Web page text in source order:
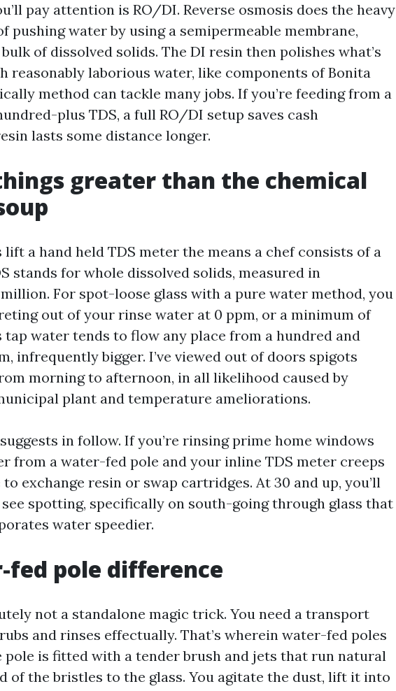
pay attention is RO/DI. Reverse osmosis does the heavy
pushing water by using a semipermeable membrane,
of dissolved solids. The DI resin then polishes what’s
reasonably laborious water, like components of Bonita
method can tackle many jobs. If you’re feeding from a
plus TDS, a full RO/DI setup saves cash
lasts some distance longer.
greater than the chemical
a hand held TDS meter the means a chef consists of a
stands for whole dissolved solids, measured in
For spot-loose glass with a pure water method, you
out of your rinse water at 0 ppm, or a minimum of
tap water tends to flow any place from a hundred and
infrequently bigger. I’ve viewed out of doors spigots
morning to afternoon, in all likelihood caused by
plant and temperature ameliorations.
in follow. If you’re rinsing prime home windows
from a water-fed pole and your inline TDS meter creeps
to exchange resin or swap cartridges. At 30 and up, you’ll
spotting, specifically on south-going through glass that
water speedier.
fed pole difference
not a standalone magic trick. You need a transport
and rinses effectually. That’s wherein water-fed poles
pole is fitted with a tender brush and jets that run natural
of the bristles to the glass. You agitate the dust, lift it into